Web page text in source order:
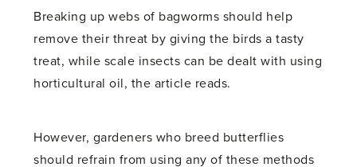
Breaking up webs of bagworms should help
remove their threat by giving the birds a tasty
treat, while scale insects can be dealt with using
horticultural oil, the article reads.
However, gardeners who breed butterflies
should refrain from using any of these methods